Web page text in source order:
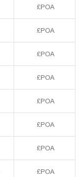
£POA
£POA
£POA
£POA
£POA
£POA
£POA
£POA